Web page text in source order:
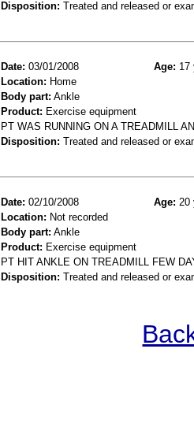
Disposition: Treated and released or
Date: 03/01/2008 Age: 17
Location: Home
Body part: Ankle
Product: Exercise equipment
PT WAS RUNNING ON A TREADMILL
Disposition: Treated and released or
Date: 02/10/2008 Age: 20
Location: Not recorded
Body part: Ankle
Product: Exercise equipment
PT HIT ANKLE ON TREADMILL FEW
Disposition: Treated and released or